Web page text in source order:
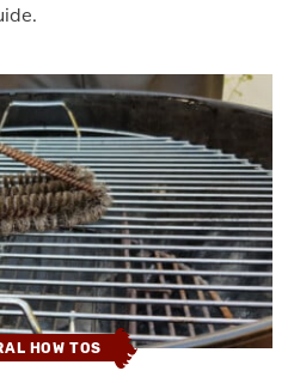
HOW TOS